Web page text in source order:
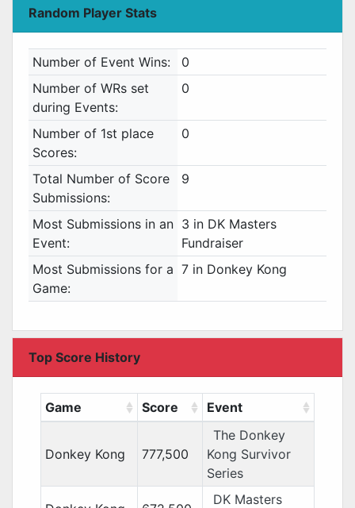
Random Player Stats
Number of Event Wins:
0
Number of WRs set
during Events:
0
Number of 1st place
Scores:
0
Total Number of Score
Submissions:
9
Most Submissions in an
Event:
3 in DK Masters
Fundraiser
Most Submissions for a
Game:
7 in Donkey Kong
Top Score History
Game Score Event
Donkey Kong 777,500
The Donkey
Kong Survivor
Series
DK Masters